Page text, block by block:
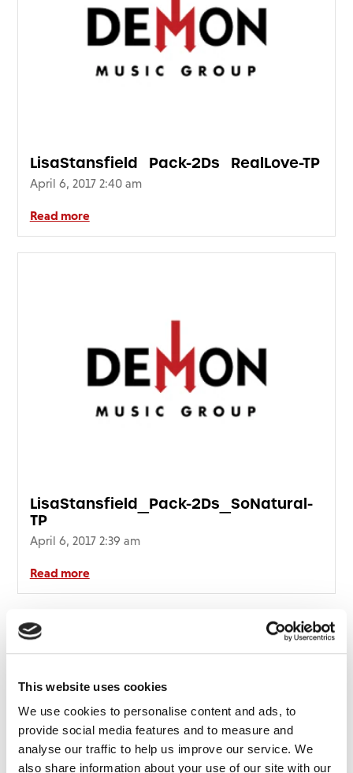
This website uses cookies
We use cookies to personalise content and ads, to
provide social media features and to measure and
analyse our traffic to help us improve our service. We
also share information about your use of our site with our
LisaStansfield_Pack-2Ds_RealLove-TP
April 6, 2017 2:40 am
Read more
LisaStansfield_Pack-2Ds_SoNatural-
TP
April 6, 2017 2:39 am
Read more